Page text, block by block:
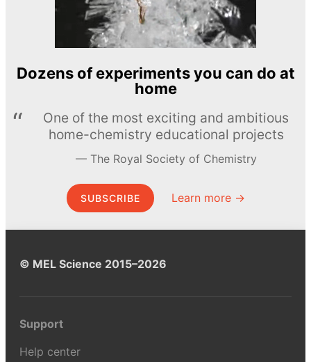
Dozens of experiments you can do at
home
One of the most exciting and ambitious
home-chemistry educational projects
The Royal Society of Chemistry
SUBSCRIBE Learn more →
© MEL Science 2015–2026
Support
Help center